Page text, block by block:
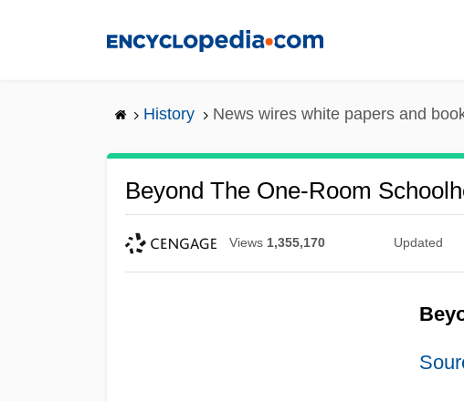
History News wires white papers and
Beyond The One-Room
Views 1,355,170 Updated